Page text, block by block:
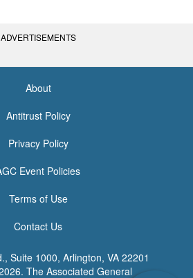
ADVERTISEMENTS
About
Antitrust Policy
Privacy Policy
Event Policies
Terms of Use
Contact Us
Suite 1000, Arlington, VA 22201
The Associated General